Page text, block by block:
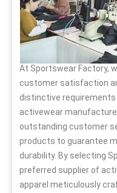
At Sportswear Factory,
customer satisfaction
distinctive requirements
activewear
outstanding customer
products to guarantee
durability. By selecting
preferred supplier of
apparel meticulously